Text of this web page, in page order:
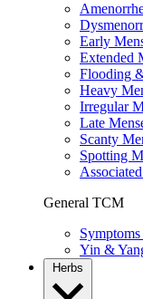
Early
Extended
Flooding
Heavy
Irregular
Late
Scanty
Spotting
General TCM
Yin &
Herbs